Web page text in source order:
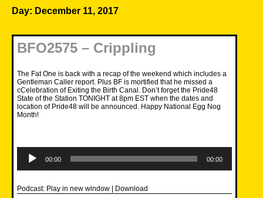
Day: December 11, 2017
BFO2575 – Crippling
The Fat One is back with a recap of the weekend which includes a
Gentleman Caller report. Plus BF is mortified that he missed a
cCelebration of Exiting the Birth Canal. Don’t forget the Pride48
State of the Station TONIGHT at 8pm EST when the dates and
location of Pride48 will be announced. Happy National Egg Nog
Month!
Player
00:00 00:00
Podcast: Play in new window | Download